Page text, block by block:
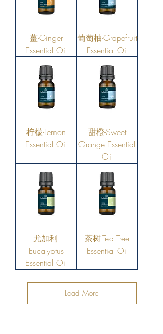
薑-Ginger
Essential Oil
葡萄柚-Grapefruit
Essential Oil
柠檬-Lemon
Essential Oil
甜橙-Sweet
Orange Essential
Oil
尤加利-
Eucalyptus
Essential Oil
茶树-Tea Tree
Essential Oil
Load More